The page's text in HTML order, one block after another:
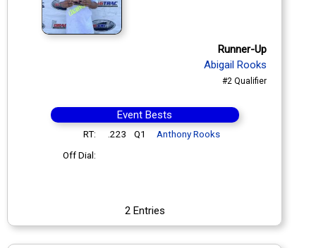
Runner-Up
Abigail Rooks
#2 Qualifier
Event Bests
RT: .223 Q1
Anthony Rooks
Off Dial:
2 Entries